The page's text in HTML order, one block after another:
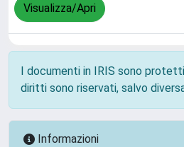
Visualizza/Apri
I documenti in IRIS sono
diritti sono riservati, salvo
Informazioni